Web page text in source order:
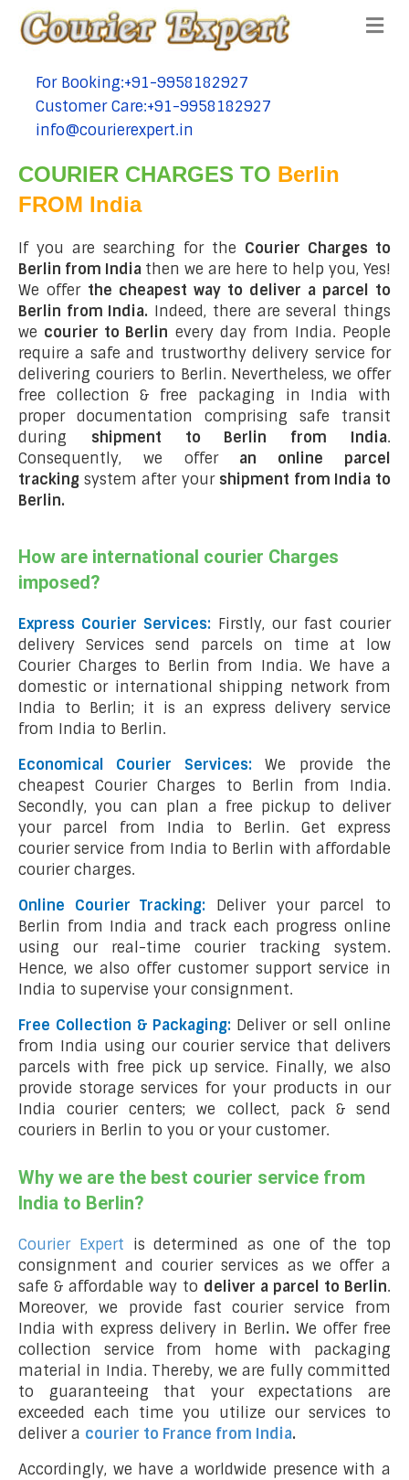
tel:+91-9958182927
For Booking:+91-9958182927
tel:+91-9958182927
Customer Care:+91-9958182927
tel:+91-9958182927
info@courierexpert.in
COURIER CHARGES TO Berlin
FROM India
If you are searching for the Courier Charges to
Berlin from India then we are here to help you, Yes!
We offer the cheapest way to deliver a parcel to
Berlin from India. Indeed, there are several things
we courier to Berlin every day from India. People
require a safe and trustworthy delivery service for
delivering couriers to Berlin. Nevertheless, we offer
free collection & free packaging in India with
proper documentation comprising safe transit
during shipment to Berlin from India.
Consequently, we offer an online parcel
tracking system after your shipment from India to
Berlin.
How are international courier Charges
imposed?
Express Courier Services: Firstly, our fast courier
delivery Services send parcels on time at low
Courier Charges to Berlin from India. We have a
domestic or international shipping network from
India to Berlin; it is an express delivery service
from India to Berlin.
Economical Courier Services:We provide the
cheapest Courier Charges to Berlin from India.
Secondly, you can plan a free pickup to deliver
your parcel from India to Berlin. Get express
courier service from India to Berlin with affordable
courier charges.
Online Courier Tracking:
Deliver your parcel to
Berlin from India and track each progress online
using our real-time courier tracking system.
Hence, we also offer customer support service in
India to supervise your consignment.
Free Collection & Packaging: Deliver or sell online
from India using our courier service that delivers
parcels with free pick up service. Finally, we also
provide storage services for your products in our
India courier centers; we collect, pack & send
couriers in Berlin to you or your customer.
Why we are the best courier service from
India to Berlin?
Courier Expert is determined as one of the top
consignment and courier services as we offer a
safe & affordable way to deliver a parcel to Berlin.
Moreover, we provide fast courier service from
India with express delivery in Berlin. We offer free
collection service from home with packaging
material in India. Thereby, we are fully committed
to guaranteeing that your expectations are
exceeded each time you utilize our services to
deliver a courier to France from India.
Accordingly, we have a worldwide presence with a